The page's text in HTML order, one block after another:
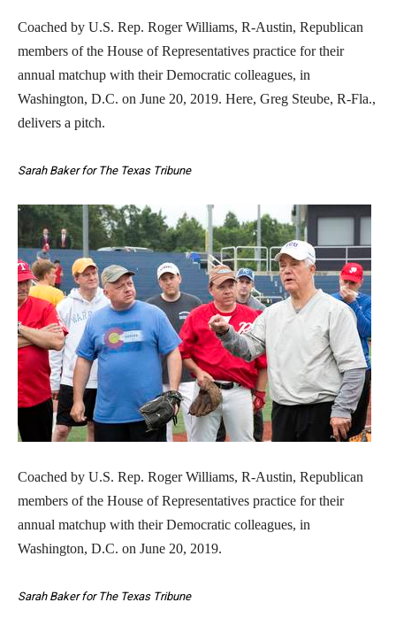
Coached by U.S. Rep. Roger Williams, R-Austin, Republican
members of the House of Representatives practice for their
annual matchup with their Democratic colleagues, in
Washington, D.C. on June 20, 2019. Here, Greg Steube, R-Fla.,
delivers a pitch.
Sarah Baker for The Texas Tribune
Coached by U.S. Rep. Roger Williams, R-Austin, Republican
members of the House of Representatives practice for their
annual matchup with their Democratic colleagues, in
Washington, D.C. on June 20, 2019.
Sarah Baker for The Texas Tribune